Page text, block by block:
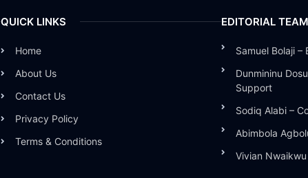
QUICK LINKS
Home
About Us
Contact Us
Privacy Policy
Terms & Conditions
EDITORIAL TEAM
Samuel Bolaji –
Dunmininu
Support
Sodiq Alabi –
Abimbola
Vivian